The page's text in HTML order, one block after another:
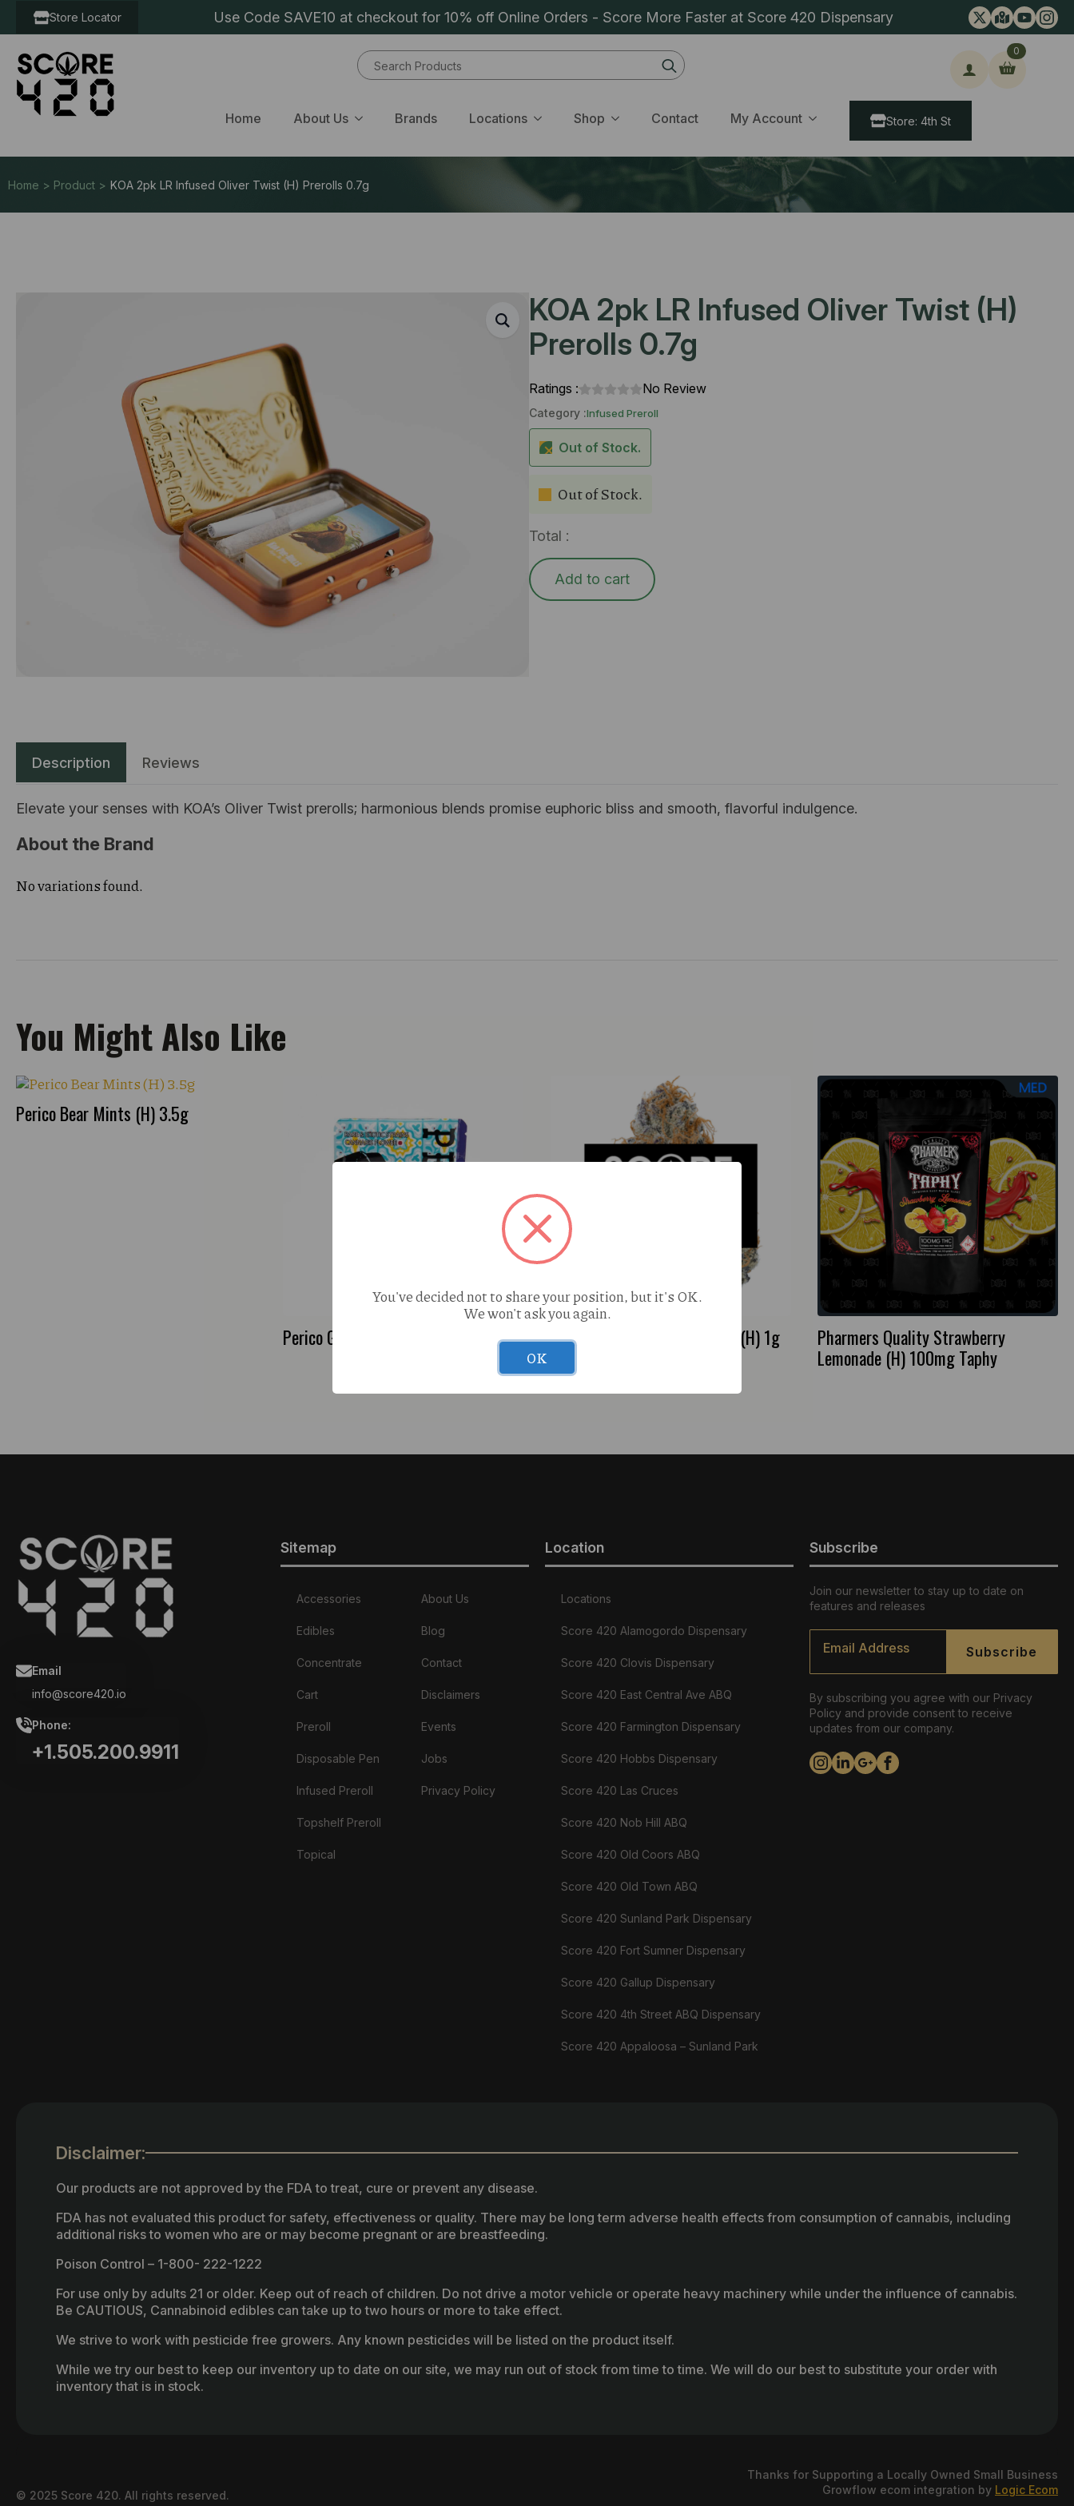
Store Locator Use Code SAVE10 at checkout for 10% off Online Orders - Score More Faster at Score 420 Dispensary
Search
for:
Home About Us Brands Locations Shop Contact My Account
0
Store: 4th St
Home > Product > KOA 2pk LR Infused Oliver Twist (H) Prerolls 0.7g
KOA 2pk LR Infused Oliver Twist (H)
Prerolls 0.7g
Ratings : No Review
Category :Infused Preroll
Out of Stock.
Out of Stock.
Total :
Add to cart
Description Reviews
Elevate your senses with KOA’s Oliver Twist prerolls; harmonious blends promise euphoric bliss and smooth, flavorful indulgence.
About the Brand
No variations found.
You Might Also Like
Perico Bear Mints (H) 3.5g
Perico Green Chile Dream (I) 1g Perico Peanut Butter Souffle (H) 1g Pharmers Quality Strawberry
Lemonade (H) 100mg Taphy
Email
info@score420.io
Phone:
+1.505.200.9911
Sitemap
Accessories
Edibles
Concentrate
Cart
Preroll
Disposable Pen
Infused Preroll
Topshelf Preroll
Topical
About Us
Blog
Contact
Disclaimers
Events
Jobs
Privacy Policy
Location
Locations
Score 420 Alamogordo Dispensary
Score 420 Clovis Dispensary
Score 420 East Central Ave ABQ
Score 420 Farmington Dispensary
Score 420 Hobbs Dispensary
Score 420 Las Cruces
Score 420 Nob Hill ABQ
Score 420 Old Coors ABQ
Score 420 Old Town ABQ
Score 420 Sunland Park Dispensary
Score 420 Fort Sumner Dispensary
Score 420 Gallup Dispensary
Score 420 4th Street ABQ Dispensary
Score 420 Appaloosa – Sunland Park
Subscribe
Join our newsletter to stay up to date on
features and releases
Email
Subscribe
By subscribing you agree with our Privacy
Policy and provide consent to receive
updates from our company.
Disclaimer:
Our products are not approved by the FDA to treat, cure or prevent any disease.
FDA has not evaluated this product for safety, effectiveness or quality. There may be long term adverse health effects from consumption of cannabis, including
additional risks to women who are or may become pregnant or are breastfeeding.
Poison Control – 1-800- 222-1222
For use only by adults 21 or older. Keep out of reach of children. Do not drive a motor vehicle or operate heavy machinery while under the influence of cannabis.
Be CAUTIOUS, Cannabinoid edibles can take up to two hours or more to take effect.
We strive to work with pesticide free growers. Any known pesticides will be listed on the product itself.
While we try our best to keep our inventory up to date on our site, we may run out of stock from time to time. We will do our best to substitute your order with
inventory that is in stock.
© 2025 Score 420. All rights reserved.
Thanks for Supporting a Locally Owned Small Business
Growflow ecom integration by Logic Ecom
You've decided not to share your position, but it's OK.
We won't ask you again.
OK